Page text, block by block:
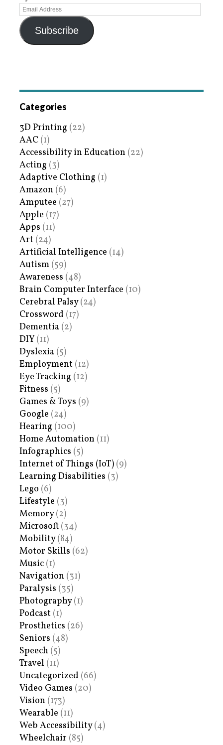
Subscribe
Categories
3D Printing (22)
AAC (1)
Accessibility in Education (22)
Acting (3)
Adaptive Clothing (1)
Amazon (6)
Amputee (27)
Apple (17)
Apps (11)
Art (24)
Artificial Intelligence (14)
Autism (59)
Awareness (48)
Brain Computer Interface (10)
Cerebral Palsy(24)
Crossword (17)
Dementia (2)
DIY (11)
Dyslexia (5)
Employment (12)
Eye Tracking (12)
Fitness (5)
Games & Toys (9)
Google (24)
Hearing (100)
Home Automation (11)
Infographics (5)
Internet of Things (IoT) (9)
Learning Disabilities (3)
Lego (6)
Lifestyle (3)
Memory(2)
Microsoft (34)
Mobility(84)
Motor Skills (62)
Music (1)
Navigation (31)
Paralysis (35)
Photography(1)
Podcast (1)
Prosthetics (26)
Seniors (48)
Speech (5)
Travel (11)
Uncategorized (66)
Video Games (20)
Vision (173)
Wearable (11)
Web Accessibility(4)
Wheelchair (85)